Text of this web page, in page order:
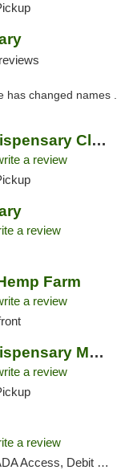
has changed names .
Black Bear Hemp Dispensary Clarion
a review
a review
Farm
a review
Black Bear Hemp Dispensary Meadville
a review
a review
Debit Card, Delivery, Pickup